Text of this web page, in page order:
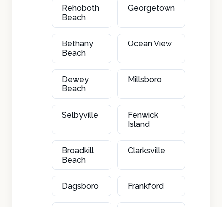
Rehoboth
Beach
Georgetown
Bethany
Beach
Ocean View
Dewey
Beach
Millsboro
Selbyville
Fenwick
Island
Broadkill
Beach
Clarksville
Dagsboro Frankford